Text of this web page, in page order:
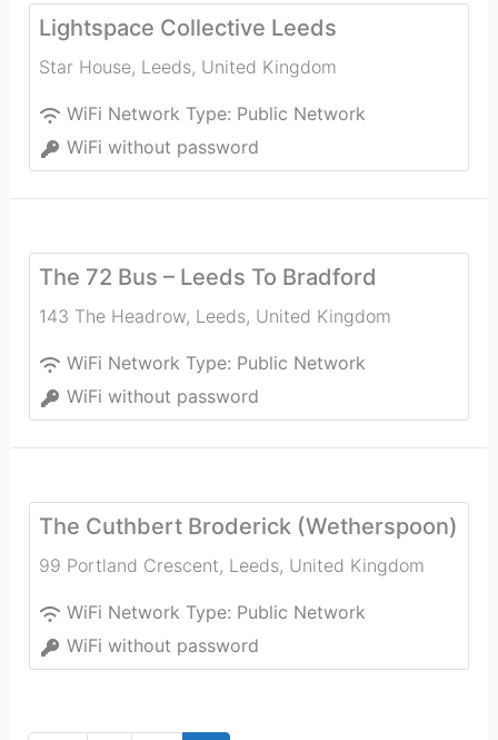
Lightspace Collective Leeds
Star House, Leeds, United Kingdom
WiFi Network Type: Public Network
WiFi without password
The 72 Bus – Leeds To Bradford
143 The Headrow, Leeds, United Kingdom
WiFi Network Type: Public Network
WiFi without password
The Cuthbert Broderick (Wetherspoon)
99 Portland Crescent, Leeds, United Kingdom
WiFi Network Type: Public Network
WiFi without password